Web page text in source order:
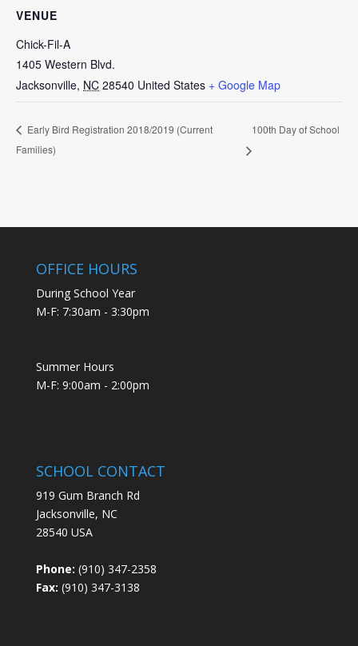
VENUE
Chick-Fil-A
1405 Western Blvd.
Jacksonville, NC 28540 United States + Google Map
Early Bird Registration 2018/2019 (Current
Families)
100th Day of School
OFFICE HOURS
During School Year
M-F: 7:30am - 3:30pm
Summer Hours
M-F: 9:00am - 2:00pm
SCHOOL CONTACT
919 Gum Branch Rd
Jacksonville, NC
28540 USA
Phone: (910) 347-2358
Fax: (910) 347-3138